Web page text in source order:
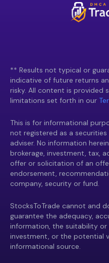
** Results not typical or
indicative of future returns
risky. All content is provided
limitations set forth in our
This is for informational
not registered as a
adviser. No information
brokerage, investment, tax,
offer or solicitation of an
endorsement,
company, security or fund.
StocksToTrade cannot and
guarantee the adequacy,
information, the suitability
investment, or the potential
informational source.